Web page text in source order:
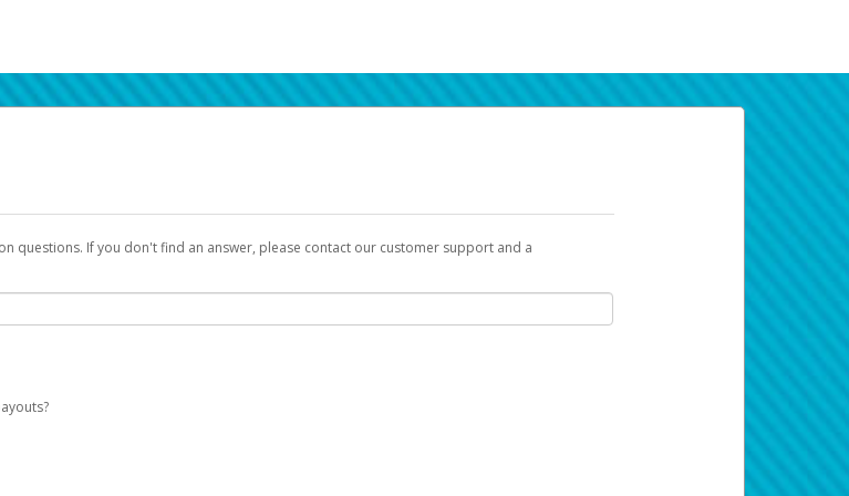
questions. If you don't find an answer, please contact our customer support and a
Once created, an email will be sent to you with a link you can use to begin the activation
or junk folder by mistake. Please search your inbox and spam folder for emails from the